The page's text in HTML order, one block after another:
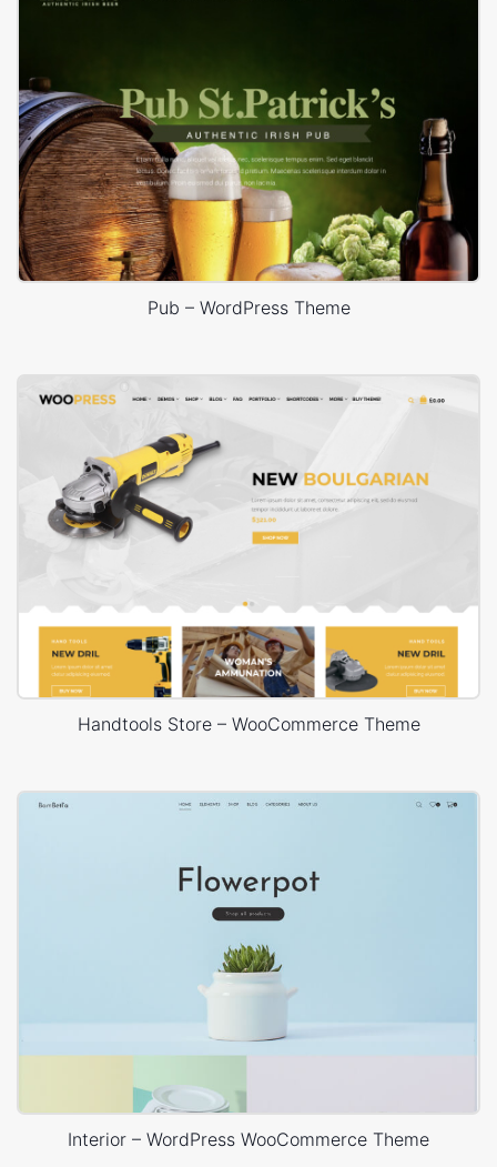
Pub – WordPress Theme
Handtools Store – WooCommerce Theme
Interior – WordPress WooCommerce Theme